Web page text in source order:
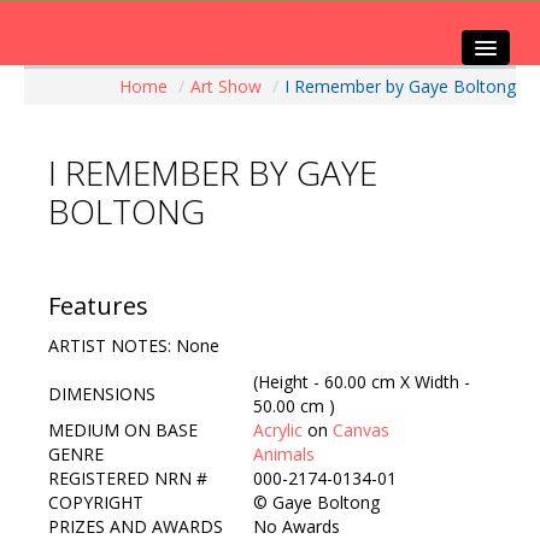
Artists Info
Visitors Info
Contact Us
Home / Art Show / I Remember by Gaye Boltong
I REMEMBER BY GAYE
BOLTONG
Features
ARTIST NOTES: None
DIMENSIONS
(Height - 60.00 cm X Width -
50.00 cm )
MEDIUM ON BASE
Acrylic on Canvas
GENRE
Animals
REGISTERED NRN #
000-2174-0134-01
COPYRIGHT
© Gaye Boltong
PRIZES AND AWARDS
No Awards